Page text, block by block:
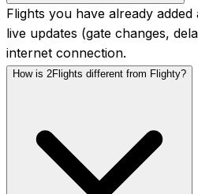
Flights you have already
live updates (gate changes,
internet connection.
How is 2Flights different from Flighty?